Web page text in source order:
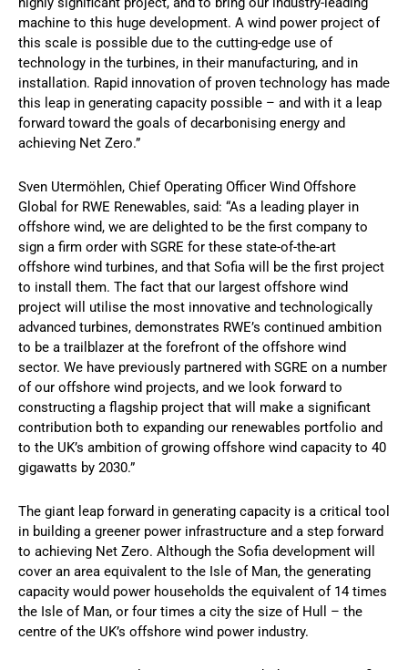
machine to this huge development. A wind power project of
this scale is possible due to the cutting-edge use of
technology in the turbines, in their manufacturing, and in
installation. Rapid innovation of proven technology has made
this leap in generating capacity possible – and with it a leap
forward toward the goals of decarbonising energy and
achieving Net Zero.”
Sven Utermöhlen, Chief Operating Officer Wind Offshore
Global for RWE Renewables, said: “As a leading player in
offshore wind, we are delighted to be the first company to
sign a firm order with SGRE for these state-of-the-art
offshore wind turbines, and that Sofia will be the first project
to install them. The fact that our largest offshore wind
project will utilise the most innovative and technologically
advanced turbines, demonstrates RWE’s continued ambition
to be a trailblazer at the forefront of the offshore wind
sector. We have previously partnered with SGRE on a number
of our offshore wind projects, and we look forward to
constructing a flagship project that will make a significant
contribution both to expanding our renewables portfolio and
to the UK’s ambition of growing offshore wind capacity to 40
gigawatts by 2030.”
The giant leap forward in generating capacity is a critical tool
in building a greener power infrastructure and a step forward
to achieving Net Zero. Although the Sofia development will
cover an area equivalent to the Isle of Man, the generating
capacity would power households the equivalent of 14 times
the Isle of Man, or four times a city the size of Hull – the
centre of the UK’s offshore wind power industry.